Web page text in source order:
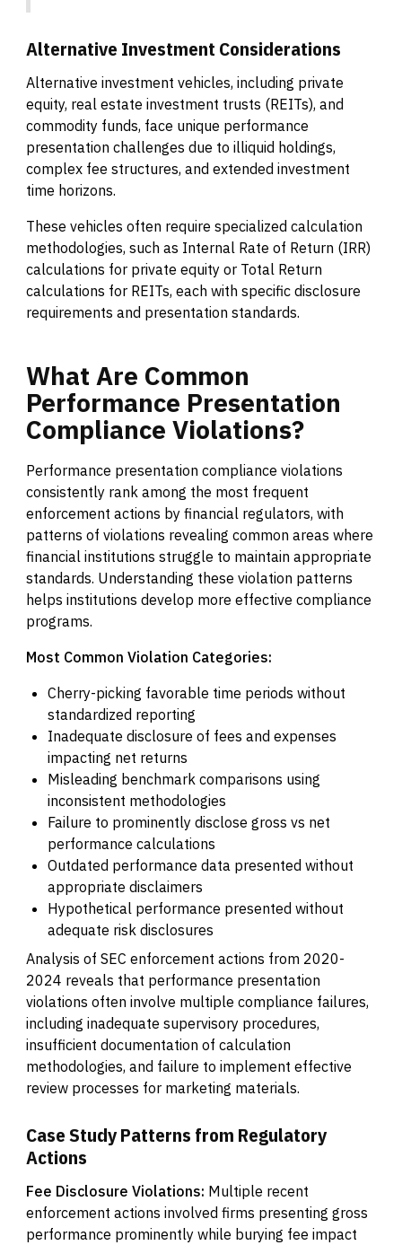
Alternative Investment Considerations
Alternative investment vehicles, including private
equity, real estate investment trusts (REITs), and
commodity funds, face unique performance
presentation challenges due to illiquid holdings,
complex fee structures, and extended investment
time horizons.
These vehicles often require specialized calculation
methodologies, such as Internal Rate of Return (IRR)
calculations for private equity or Total Return
calculations for REITs, each with specific disclosure
requirements and presentation standards.
What Are Common
Performance Presentation
Compliance Violations?
Performance presentation compliance violations
consistently rank among the most frequent
enforcement actions by financial regulators, with
patterns of violations revealing common areas where
financial institutions struggle to maintain appropriate
standards. Understanding these violation patterns
helps institutions develop more effective compliance
programs.
Most Common Violation Categories:
Cherry-picking favorable time periods without
standardized reporting
Inadequate disclosure of fees and expenses
impacting net returns
Misleading benchmark comparisons using
inconsistent methodologies
Failure to prominently disclose gross vs net
performance calculations
Outdated performance data presented without
appropriate disclaimers
Hypothetical performance presented without
adequate risk disclosures
Analysis of SEC enforcement actions from 2020-
2024 reveals that performance presentation
violations often involve multiple compliance failures,
including inadequate supervisory procedures,
insufficient documentation of calculation
methodologies, and failure to implement effective
review processes for marketing materials.
Case Study Patterns from Regulatory
Actions
Fee Disclosure Violations: Multiple recent
enforcement actions involved firms presenting gross
performance prominently while burying fee impact